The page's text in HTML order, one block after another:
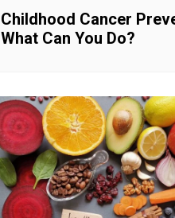
Childhood Cancer
What Can You Do?